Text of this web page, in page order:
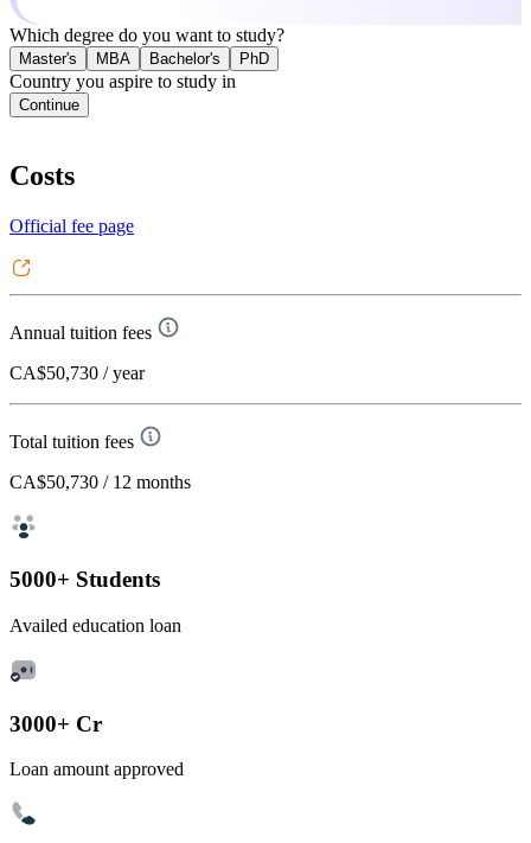
Which degree do you want to study?
Master's MBA Bachelor's PhD
Country you aspire to study in
Continue
Costs
Official fee page
Annual tuition fees
CA$50,730 / year
Total tuition fees
CA$50,730 / 12 months
5000+ Students
Availed education loan
3000+ Cr
Loan amount approved